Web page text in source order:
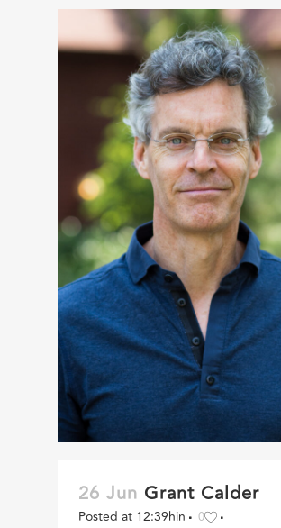
26 Jun Grant Calder
Posted at 12:39hin 0